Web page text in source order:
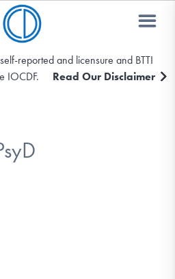
reported and licensure and BTTI
IOCDF.
Read Our Disclaimer